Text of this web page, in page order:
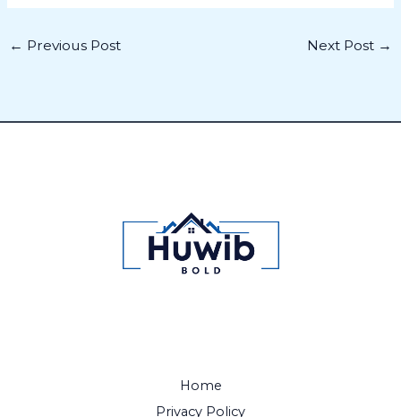
← Previous Post Next Post →
Home
Privacy Policy